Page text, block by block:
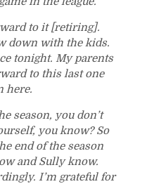
to it [retiring].
down with the kids.
tonight. My parents
to this last one
here.
season, you don’t
you know? So
end of the season
and Sully know.
I’m grateful for